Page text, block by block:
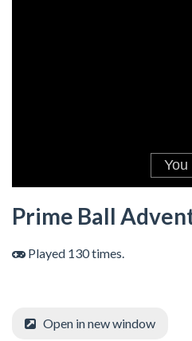
Prime Ball
Played 130 times.
Open in new window